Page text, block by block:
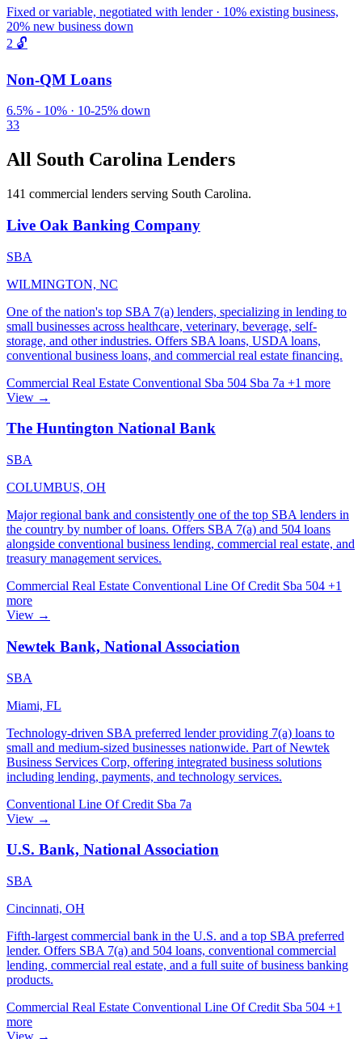
Fixed or variable, negotiated with lender · 10% existing business,
20% new business down
2 🔓
Non-QM Loans
6.5% - 10% · 10-25% down
33
All South Carolina Lenders
141 commercial lenders serving South Carolina.
Live Oak Banking Company
SBA
WILMINGTON, NC
One of the nation's top SBA 7(a) lenders, specializing in lending to
small businesses across healthcare, veterinary, beverage, self-
storage, and other industries. Offers SBA loans, USDA loans,
conventional business loans, and commercial real estate financing.
Commercial Real Estate Conventional Sba 504 Sba 7a +1 more
View →
The Huntington National Bank
SBA
COLUMBUS, OH
Major regional bank and consistently one of the top SBA lenders in
the country by number of loans. Offers SBA 7(a) and 504 loans
alongside conventional business lending, commercial real estate, and
treasury management services.
Commercial Real Estate Conventional Line Of Credit Sba 504 +1
more
View →
Newtek Bank, National Association
SBA
Miami, FL
Technology-driven SBA preferred lender providing 7(a) loans to
small and medium-sized businesses nationwide. Part of Newtek
Business Services Corp, offering integrated business solutions
including lending, payments, and technology services.
Conventional Line Of Credit Sba 7a
View →
U.S. Bank, National Association
SBA
Cincinnati, OH
Fifth-largest commercial bank in the U.S. and a top SBA preferred
lender. Offers SBA 7(a) and 504 loans, conventional commercial
lending, commercial real estate, and a full suite of business banking
products.
Commercial Real Estate Conventional Line Of Credit Sba 504 +1
more
View →